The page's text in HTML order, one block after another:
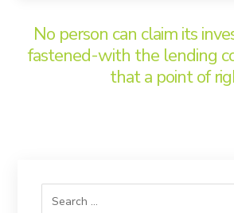
No person can claim its
fastened-with the lending
that a point of